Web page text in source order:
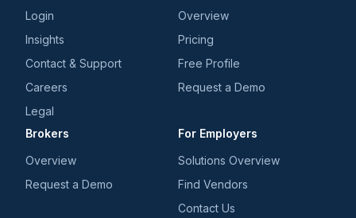
Login
Insights
Contact & Support
Careers
Legal
Overview
Pricing
Free Profile
Request a Demo
Brokers
Overview
Request a Demo
For Employers
Solutions Overview
Find Vendors
Contact Us